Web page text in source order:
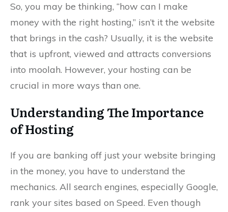
So, you may be thinking, “how can I make
money with the right hosting,” isn’t it the website
that brings in the cash? Usually, it is the website
that is upfront, viewed and attracts conversions
into moolah. However, your hosting can be
crucial in more ways than one.
Understanding The Importance
of Hosting
If you are banking off just your website bringing
in the money, you have to understand the
mechanics. All search engines, especially Google,
rank your sites based on Speed. Even though